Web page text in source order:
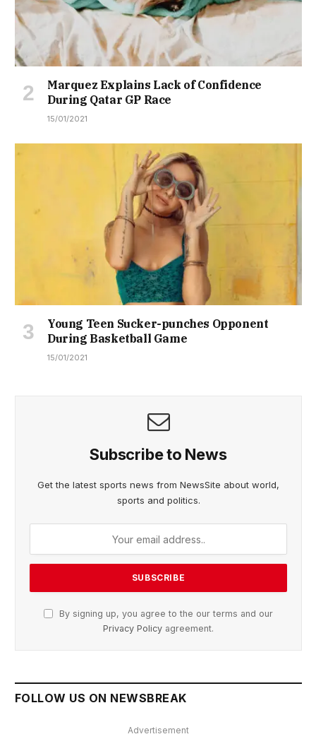
Marquez Explains Lack of Confidence
During Qatar GP Race
15/01/2021
Young Teen Sucker-punches Opponent
During Basketball Game
15/01/2021
Subscribe to News
Get the latest sports news from NewsSite about world,
sports and politics.
By signing up, you agree to the our terms and our
Privacy Policy agreement.
FOLLOW US ON NEWSBREAK
Advertisement